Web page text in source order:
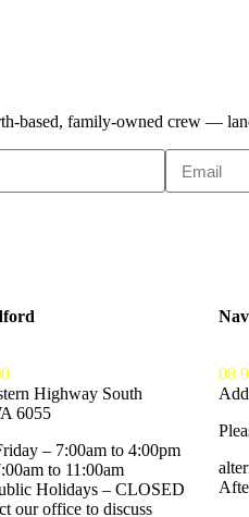
based, family-owned crew —
Highway South
6055
– 7:00am to 4:00pm
to 11:00am
Holidays – CLOSED
our office to discuss
08